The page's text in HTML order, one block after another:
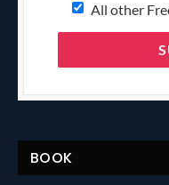
All other
BOOK